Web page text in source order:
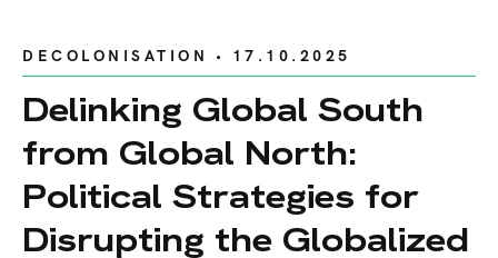
DECOLONISATION • 17.10.2025
Delinking Global South
from Global North:
Political Strategies for
Disrupting the Globalized